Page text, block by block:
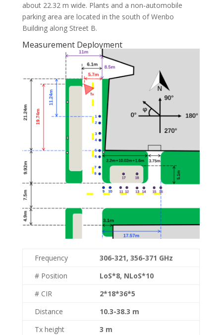
about 22.32 m wide. Plants and a non-automobile
parking area are located in the south of Wenbo
Building along Street B.
Measurement Deployment
Frequency
306-321, 356-371 GHz
# Position
LoS*8, NLoS*10
# CIR
2*18*36*5
Distance
10.3-38.3 m
Tx height
3 m